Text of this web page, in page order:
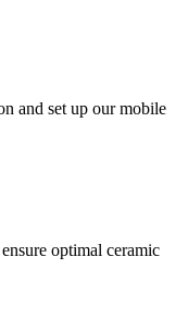
and set up our mobile
optimal ceramic